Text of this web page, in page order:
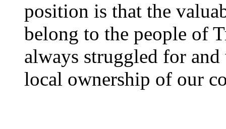
position is that the
belong to the people of
always struggled for
local ownership of our